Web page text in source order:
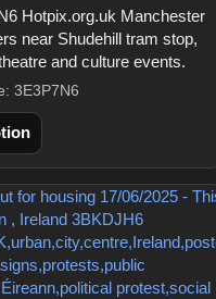
Hotpix.org.uk Manchester
near Shudehill tram stop,
and culture events.
3E3P7N6